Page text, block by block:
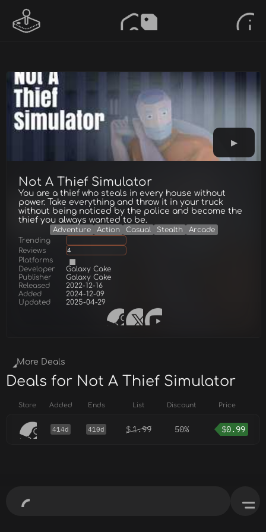
Not A Thief Simulator
You are a thief who steals in every house without
power. Take everything and throw it in your truck
without being noticed by the police and become the
thief you always wanted to be.
Adventure Action Casual Stealth
Arcade
Trending
Reviews
4
Platforms
Developer
Galaxy Cake
Publisher
Galaxy Cake
Released
2022-12-16
Added
2024-12-09
Updated
2025-04-29
More Deals
Deals for Not A Thief Simulator
Store Added Ends List Discount Price
414d 410d $1.99 50% $0.99